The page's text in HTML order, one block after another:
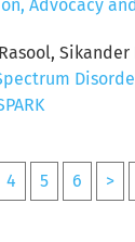
Advocacy
Sikander
4 5 6 >